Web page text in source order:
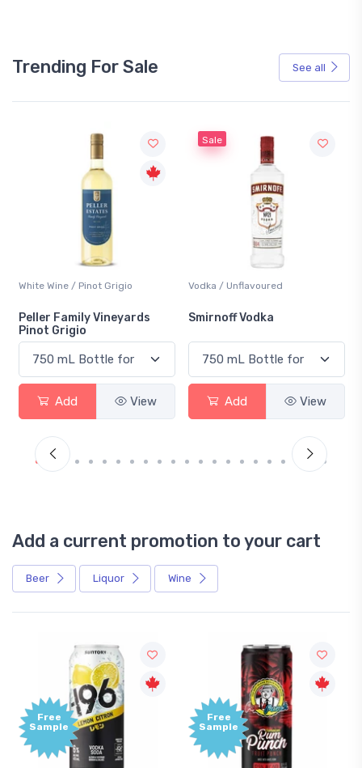
Trending For Sale See all
White Wine / Pinot Grigio
Peller Family Vineyards
Pinot Grigio
Add View
Sale
Vodka / Unflavoured
Smirnoff Vodka
Add View
Add a current promotion to your cart
Beer Liquor Wine
Free
Sample
Free
Sample